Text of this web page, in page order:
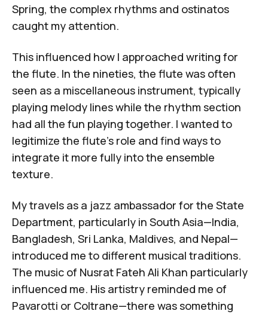
Spring, the complex rhythms and ostinatos
caught my attention.
This influenced how I approached writing for
the flute. In the nineties, the flute was often
seen as a miscellaneous instrument, typically
playing melody lines while the rhythm section
had all the fun playing together. I wanted to
legitimize the flute's role and find ways to
integrate it more fully into the ensemble
texture.
My travels as a jazz ambassador for the State
Department, particularly in South Asia—India,
Bangladesh, Sri Lanka, Maldives, and Nepal—
introduced me to different musical traditions.
The music of Nusrat Fateh Ali Khan particularly
influenced me. His artistry reminded me of
Pavarotti or Coltrane—there was something